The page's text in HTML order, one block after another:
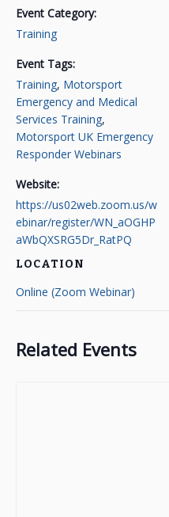
Event Category:
Training
Event Tags:
Training, Motorsport
Emergency and Medical
Services Training,
Motorsport UK Emergency
Responder Webinars
Website:
https://us02web.zoom.us/w
ebinar/register/WN_aOGHP
aWbQXSRG5Dr_RatPQ
LOCATION
Online (Zoom Webinar)
Related Events